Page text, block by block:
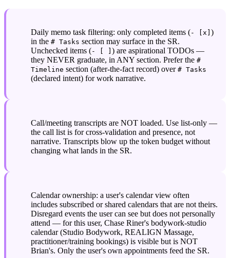
Daily memo task filtering: only completed items (- [x] )
in the # Tasks section may surface in the SR.
Unchecked items (- [ ] ) are aspirational TODOs —
they NEVER graduate, in ANY section. Prefer the #
Timeline section (after-the-fact record) over # Tasks
(declared intent) for work narrative.
Call/meeting transcripts are NOT loaded. Use list-only —
the call list is for cross-validation and presence, not
narrative. Transcripts blow up the token budget without
changing what lands in the SR.
Calendar ownership: a user's calendar view often
includes subscribed or shared calendars that are not theirs.
Disregard events the user can see but does not personally
attend — for this user, Chase Riner's bodywork-studio
calendar (Studio Bodywork, REALIGN Massage,
practitioner/training bookings) is visible but is NOT
Brian's. Only the user's own appointments feed the SR.